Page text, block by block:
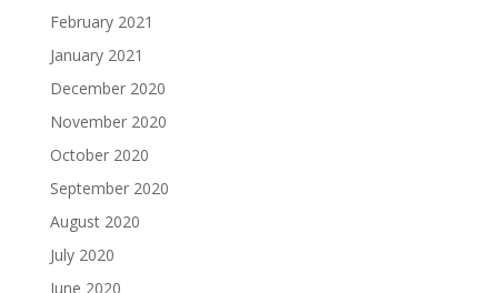
February 2021
January 2021
December 2020
November 2020
October 2020
September 2020
August 2020
July 2020
June 2020